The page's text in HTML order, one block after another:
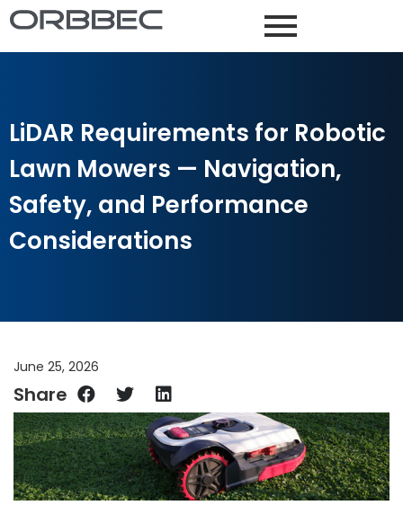
LiDAR Requirements for Robotic
Lawn Mowers — Navigation,
Safety, and Performance
Considerations
June 25, 2026
Share